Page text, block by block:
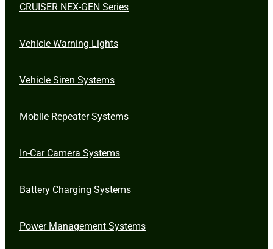
CRUISER NEX-GEN Series
Vehicle Warning Lights
Vehicle Siren Systems
Mobile Repeater Systems
In-Car Camera Systems
Battery Charging Systems
Power Management Systems